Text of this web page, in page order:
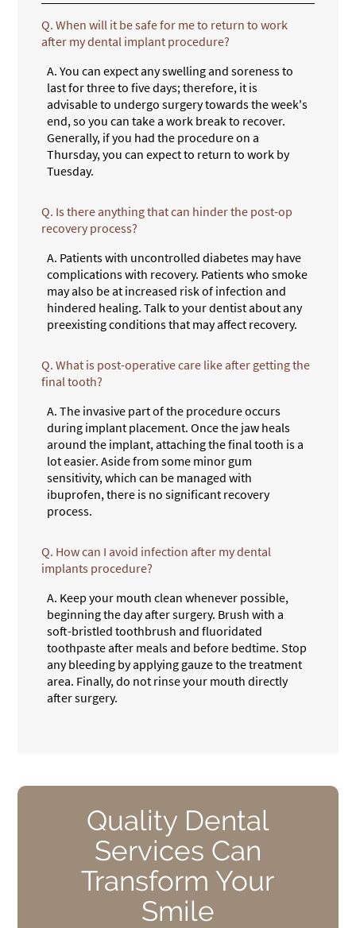
Q. When will it be safe for me to return to work
after my dental implant procedure?
A. You can expect any swelling and soreness to
last for three to five days; therefore, it is
advisable to undergo surgery towards the week's
end, so you can take a work break to recover.
Generally, if you had the procedure on a
Thursday, you can expect to return to work by
Tuesday.
Q. Is there anything that can hinder the post-op
recovery process?
A. Patients with uncontrolled diabetes may have
complications with recovery. Patients who smoke
may also be at increased risk of infection and
hindered healing. Talk to your dentist about any
preexisting conditions that may affect recovery.
Q. What is post-operative care like after getting the
final tooth?
A. The invasive part of the procedure occurs
during implant placement. Once the jaw heals
around the implant, attaching the final tooth is a
lot easier. Aside from some minor gum
sensitivity, which can be managed with
ibuprofen, there is no significant recovery
process.
Q. How can I avoid infection after my dental
implants procedure?
A. Keep your mouth clean whenever possible,
beginning the day after surgery. Brush with a
soft-bristled toothbrush and fluoridated
toothpaste after meals and before bedtime. Stop
any bleeding by applying gauze to the treatment
area. Finally, do not rinse your mouth directly
after surgery.
Quality Dental
Services Can
Transform Your
Smile